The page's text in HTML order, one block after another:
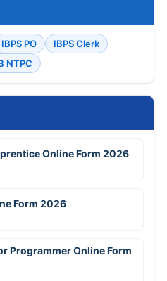
IBPS PO
IBPS Clerk
NTPC
Online Form 2026
Form 2026
Programmer Online Form